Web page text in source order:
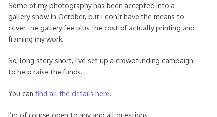
Some of my photography has been accepted into a
gallery show in October, but I don’t have the means to
cover the gallery fee plus the cost of actually printing and
framing my work.
So, long story short, I’ve set up a crowdfunding campaign
to help raise the funds.
You can find all the details here.
I’m of course open to any and all questions.